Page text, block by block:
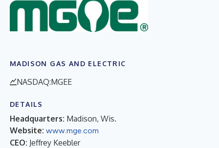
MADISON GAS AND ELECTRIC
NASDAQ:MGEE
DETAILS
Headquarters: Madison, Wis.
Website: www.mge.com
CEO: Jeffrey Keebler